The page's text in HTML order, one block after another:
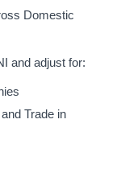
Domestic
and adjust for:
Trade in